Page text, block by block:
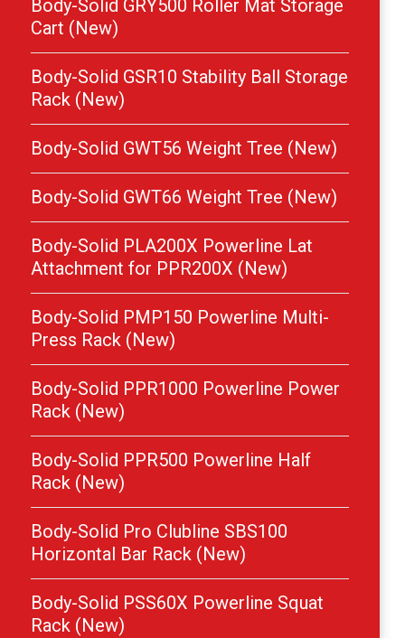
Body-Solid GRY500 Roller Mat Storage
Cart (New)
Body-Solid GSR10 Stability Ball Storage
Rack (New)
Body-Solid GWT56 Weight Tree (New)
Body-Solid GWT66 Weight Tree (New)
Body-Solid PLA200X Powerline Lat
Attachment for PPR200X (New)
Body-Solid PMP150 Powerline Multi-
Press Rack (New)
Body-Solid PPR1000 Powerline Power
Rack (New)
Body-Solid PPR500 Powerline Half
Rack (New)
Body-Solid Pro Clubline SBS100
Horizontal Bar Rack (New)
Body-Solid PSS60X Powerline Squat
Rack (New)